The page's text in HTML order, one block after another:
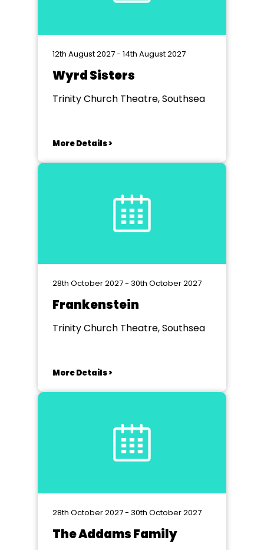
12th August 2027 - 14th August 2027
Wyrd Sisters
Trinity Church Theatre, Southsea
More Details >
28th October 2027 - 30th October 2027
Frankenstein
Trinity Church Theatre, Southsea
More Details >
28th October 2027 - 30th October 2027
The Addams Family